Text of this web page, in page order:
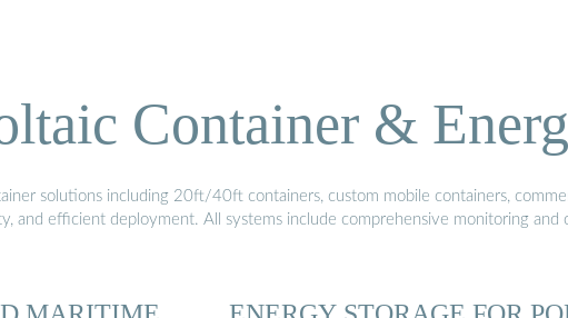
Container &
solutions including 20ft/40ft containers, custom mobile containers,
and efficient deployment. All systems include comprehensive monitoring